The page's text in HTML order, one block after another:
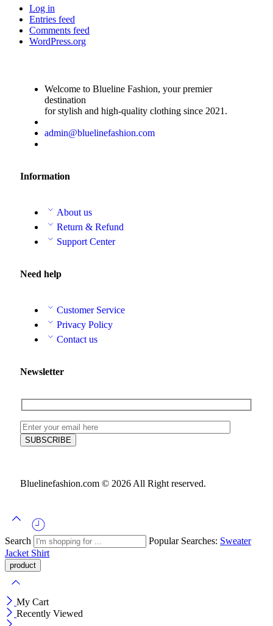
Log in
Entries feed
Comments feed
WordPress.org
Welcome to Blueline Fashion, your premier
destination
for stylish and high-quality clothing since 2021.
admin@bluelinefashion.com
Information
About us
Return & Refund
Support Center
Need help
Customer Service
Privacy Policy
Contact us
Newsletter
Bluelinefashion.com © 2026 All Right reserved.
Search Popular Searches: Sweater
Jacket Shirt
My Cart
Recently Viewed